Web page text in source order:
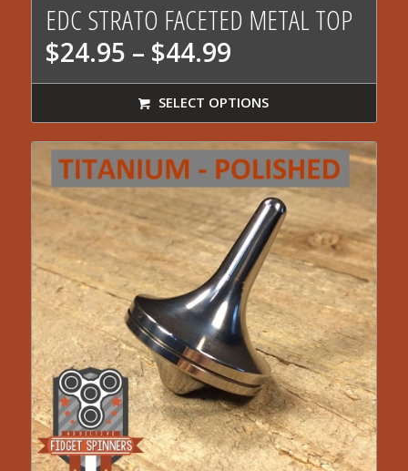
EDC STRATO FACETED METAL TOP
$24.95 – $44.99Price
range:
$24.95
through
$44.99
SELECT OPTIONS